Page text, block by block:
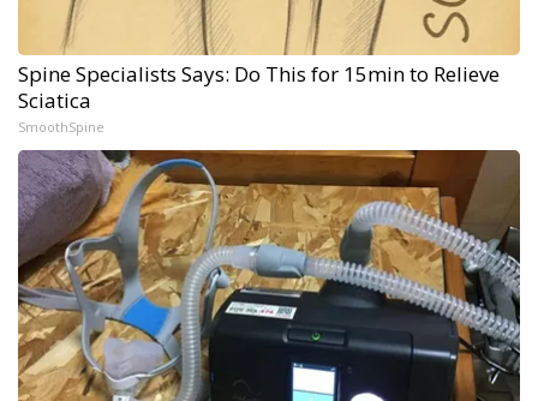
Spine Specialists Says: Do This for 15min to Relieve
Sciatica
SmoothSpine